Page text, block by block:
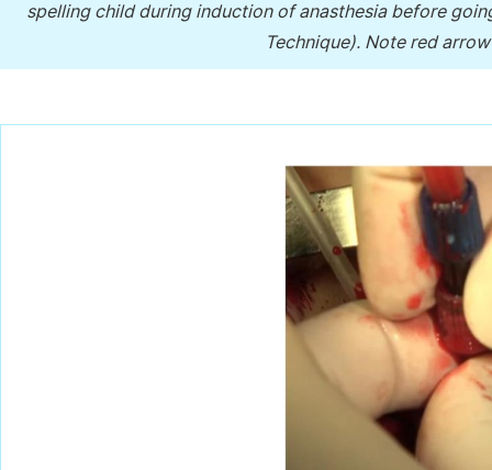
spelling child during induction of anasthesia before
Technique). Note red